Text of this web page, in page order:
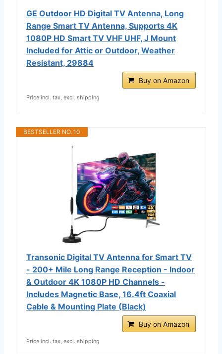
GE Outdoor HD Digital TV Antenna, Long
Range Smart TV Antenna, Supports 4K
1080P HD Smart TV VHF UHF, J Mount
Included for Attic or Outdoor, Weather
Resistant, 29884
Buy on Amazon
Price incl. tax, excl. shipping
BESTSELLER NO. 10
Transonic Digital TV Antenna for Smart TV
- 200+ Mile Long Range Reception - Indoor
& Outdoor 4K 1080P HD Channels -
Includes Magnetic Base, 16.4ft Coaxial
Cable & Mounting Plate (Black)
Buy on Amazon
Price incl. tax, excl. shipping